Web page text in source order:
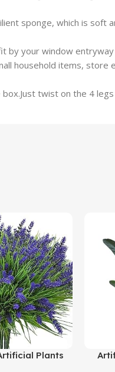
sponge, which is
fit by your window
household items,
twist on the 4
Plants
Buy